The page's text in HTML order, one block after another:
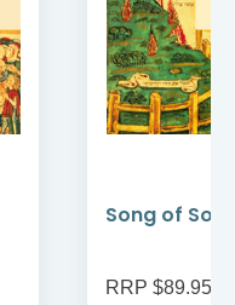
Song of
RRP $89.95